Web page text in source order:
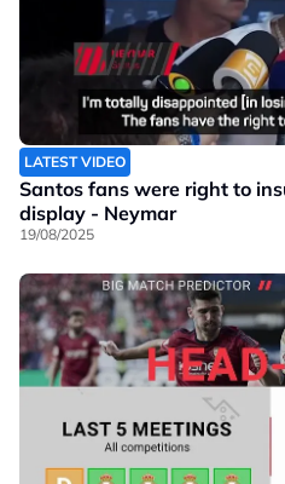
LATEST VIDEO
Santos fans were right to
display - Neymar
19/08/2025